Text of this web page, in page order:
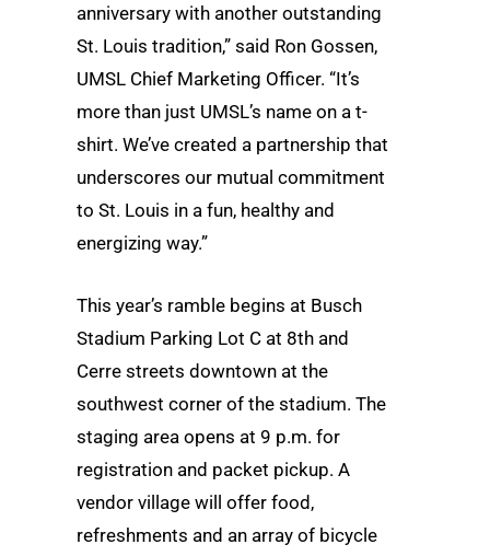
anniversary with another outstanding
St. Louis tradition,” said Ron Gossen,
UMSL Chief Marketing Officer. “It’s
more than just UMSL’s name on a t-
shirt. We’ve created a partnership that
underscores our mutual commitment
to St. Louis in a fun, healthy and
energizing way.”
This year’s ramble begins at Busch
Stadium Parking Lot C at 8th and
Cerre streets downtown at the
southwest corner of the stadium. The
staging area opens at 9 p.m. for
registration and packet pickup. A
vendor village will offer food,
refreshments and an array of bicycle